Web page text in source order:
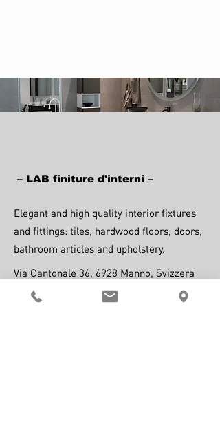
– LAB finiture d'interni –
Elegant and high quality interior fixtures
and fittings: tiles, hardwood floors, doors,
bathroom articles and upholstery.
Via Cantonale 36, 6928 Manno, Svizzera
Visit website.